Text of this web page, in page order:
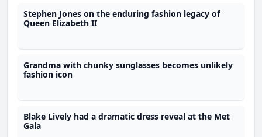
Stephen Jones on the enduring fashion legacy of
Queen Elizabeth II
Grandma with chunky sunglasses becomes unlikely
fashion icon
Blake Lively had a dramatic dress reveal at the Met
Gala